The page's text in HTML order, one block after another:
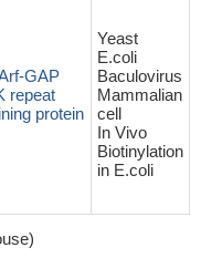
GAP
repeat
protein
Yeast
E.coli
Baculovirus
Mammalian
cell
In Vivo
Biotinylation
in E.coli